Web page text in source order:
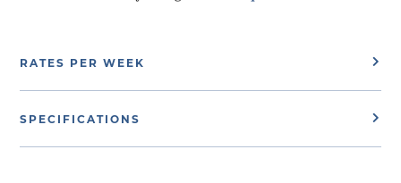
RATES PER WEEK
SPECIFICATIONS